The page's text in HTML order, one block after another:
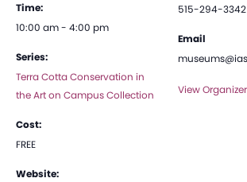
Time:
10:00 am - 4:00 pm
Series:
Terra Cotta Conservation in
the Art on Campus Collection
Cost:
FREE
Website:
515-294-3342
Email
View